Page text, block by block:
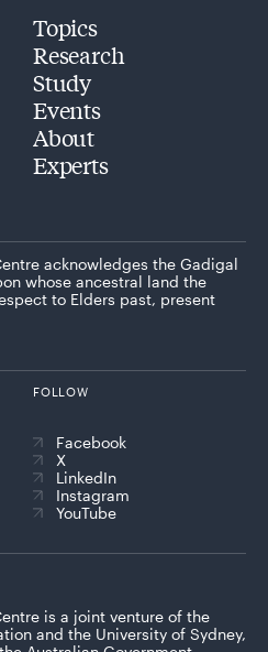
Topics
Research
Study
Events
About
Experts
acknowledges the Gadigal
whose ancestral land the
to Elders past, present
FOLLOW
Facebook
X
LinkedIn
Instagram
YouTube
is a joint venture of the
and the University of Sydney,